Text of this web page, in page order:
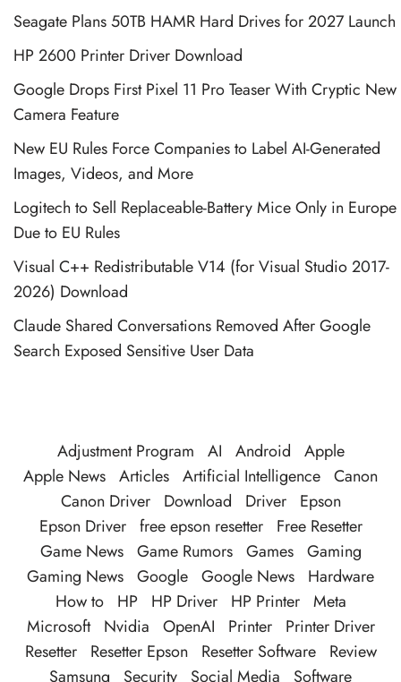
Seagate Plans 50TB HAMR Hard Drives for 2027 Launch
HP 2600 Printer Driver Download
Google Drops First Pixel 11 Pro Teaser With Cryptic New
Camera Feature
New EU Rules Force Companies to Label AI-Generated
Images, Videos, and More
Logitech to Sell Replaceable-Battery Mice Only in Europe
Due to EU Rules
Visual C++ Redistributable V14 (for Visual Studio 2017-
2026) Download
Claude Shared Conversations Removed After Google
Search Exposed Sensitive User Data
Adjustment Program AI Android
Apple
Apple News Articles Artificial Intelligence Canon
Canon Driver
Download Driver
Epson
Epson Driver free epson resetter
Free Resetter
Game News Game Rumors Games Gaming
Gaming News Google Google News
Hardware
How to
HP HP Driver HP Printer Meta
Microsoft
Nvidia OpenAI Printer
Printer Driver
Resetter
Resetter Epson Resetter Software
Review
Samsung
Security Social Media Software